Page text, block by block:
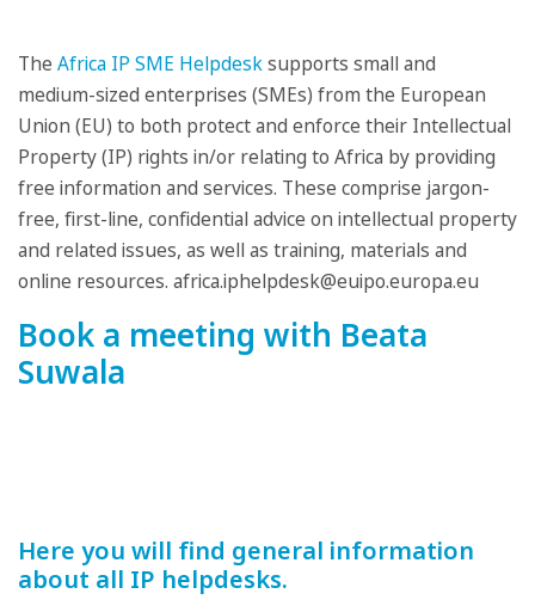
The Africa IP SME Helpdesksupports small and
medium-sized enterprises (SMEs) from the European
Union (EU) to both protect and enforce their Intellectual
Property (IP) rights in/or relating to Africa by providing
free information and services. These comprise jargon-
free, first-line, confidential advice on intellectual property
and related issues, as well as training, materials and
online resources. africa.iphelpdesk@euipo.europa.eu
Book a meeting with Beata
Suwala
Here you will find general information
about all IP helpdesks.